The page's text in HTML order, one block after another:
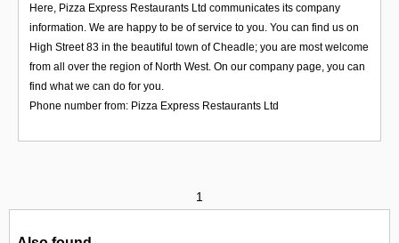
Here, Pizza Express Restaurants Ltd communicates its company
information. We are happy to be of service to you. You can find us on
High Street 83 in the beautiful town of Cheadle; you are most welcome
from all over the region of North West. On our company page, you can
find what we can do for you.
Phone number from: Pizza Express Restaurants Ltd
1